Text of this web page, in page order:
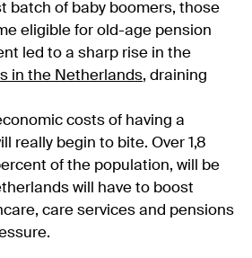
batch of baby boomers, those
eligible for old-age pension
led to a sharp rise in the
in the Netherlands, draining
costs of having a
really begin to bite. Over 1,8
of the population, will be
will have to boost
care services and pensions